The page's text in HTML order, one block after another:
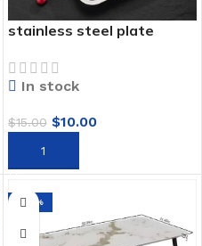
stainless steel plate
In stock
$15.00 $10.00
ADD TO CART
-27%